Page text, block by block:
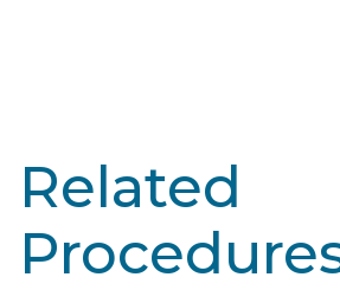
Related